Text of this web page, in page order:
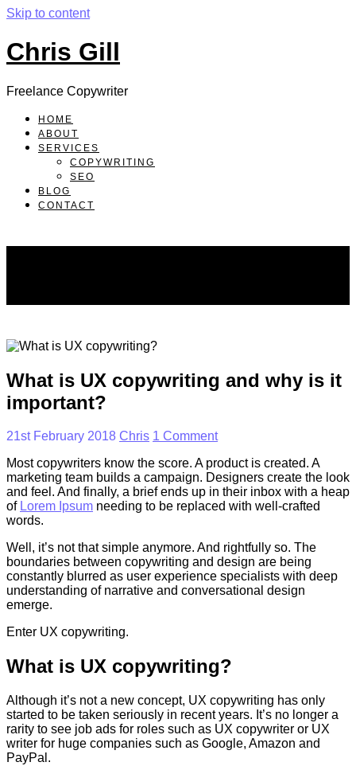
Skip to content
Chris Gill
Freelance Copywriter
HOME
ABOUT
SERVICES
COPYWRITING
SEO
BLOG
CONTACT
What is UX copywriting and why is it
important?
21st February 2018 Chris 1 Comment
Most copywriters know the score. A product is created. A
marketing team builds a campaign. Designers create the look
and feel. And finally, a brief ends up in their inbox with a heap
of Lorem Ipsum needing to be replaced with well-crafted
words.
Well, it’s not that simple anymore. And rightfully so. The
boundaries between copywriting and design are being
constantly blurred as user experience specialists with deep
understanding of narrative and conversational design
emerge.
Enter UX copywriting.
What is UX copywriting?
Although it’s not a new concept, UX copywriting has only
started to be taken seriously in recent years. It’s no longer a
rarity to see job ads for roles such as UX copywriter or UX
writer for huge companies such as Google, Amazon and
PayPal.